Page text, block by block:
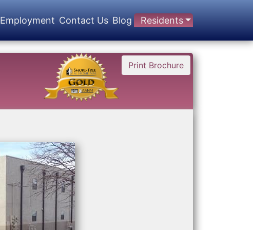
Employment Contact Us Blog Residents
Print Brochure